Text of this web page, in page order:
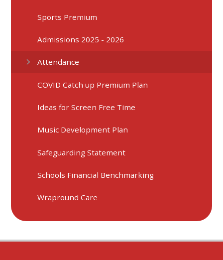
Sports Premium
Admissions 2025 - 2026
Attendance
COVID Catch up Premium Plan
Ideas for Screen Free Time
Music Development Plan
Safeguarding Statement
Schools Financial Benchmarking
Wrapround Care